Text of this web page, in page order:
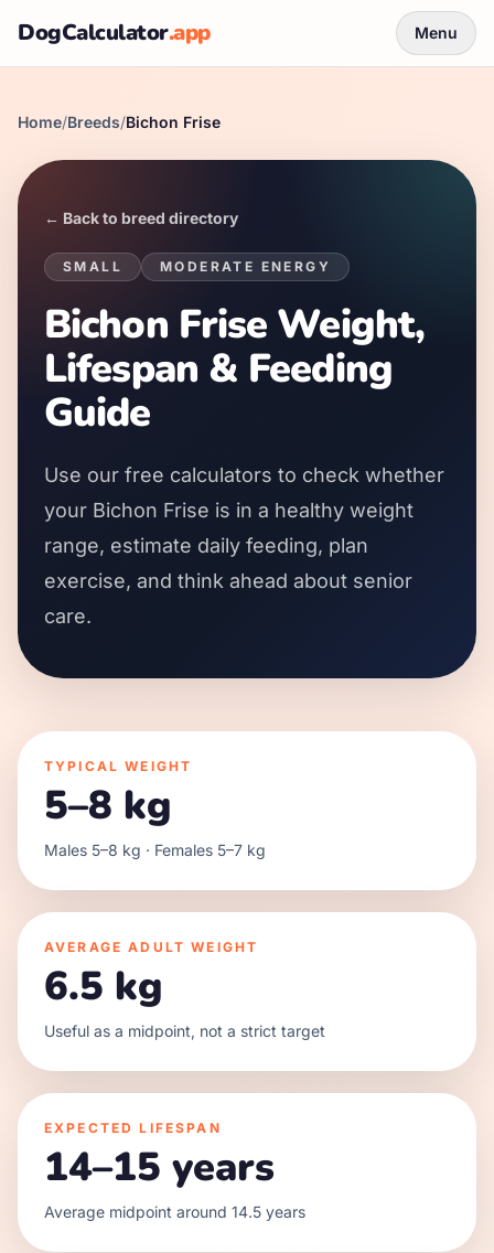
DogCalculator.app Menu
Home/Breeds/Bichon Frise
← Back to breed directory
SMALL MODERATE ENERGY
Bichon Frise Weight,
Lifespan & Feeding
Guide
Use our free calculators to check whether
your Bichon Frise is in a healthy weight
range, estimate daily feeding, plan
exercise, and think ahead about senior
care.
TYPICAL WEIGHT
5–8 kg
Males 5–8 kg · Females 5–7 kg
AVERAGE ADULT WEIGHT
6.5 kg
Useful as a midpoint, not a strict target
EXPECTED LIFESPAN
14–15 years
Average midpoint around 14.5 years